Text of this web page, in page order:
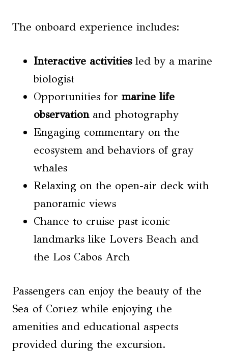
The onboard experience includes:
Interactive activitiesled by a marine
biologist
Opportunities for marine life
observationand photography
Engaging commentary on the
ecosystem and behaviors of gray
whales
Relaxing on the open-air deck with
panoramic views
Chance to cruise past iconic
landmarks like Lovers Beach and
the Los Cabos Arch
Passengers can enjoy the beauty of the
Sea of Cortez while enjoying the
amenities and educational aspects
provided during the excursion.